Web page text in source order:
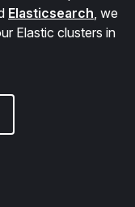
Elasticsearch, we
Elastic clusters in